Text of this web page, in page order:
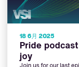
18 6月 2025
Pride
joy